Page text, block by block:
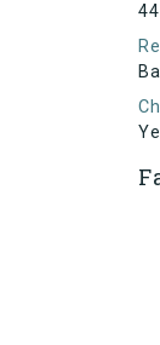
44